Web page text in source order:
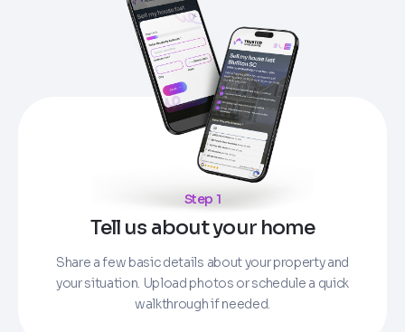
Step 1
Tell us about your home
Share a few basic details about your property and
your situation. Upload photos or schedule a quick
walkthrough if needed.